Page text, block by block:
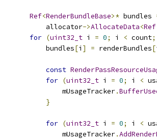
Ref<RenderBundleBase>* bundles
allocator
->AllocateData<Ref
for (uint32_t i = 0; i < count;
bundles
[i ] = renderBundles[
const
for (uint32_t i = 0; i <
mUsageTracker
.
}
for (uint32_t i = 0; i <
mUsageTracker
.